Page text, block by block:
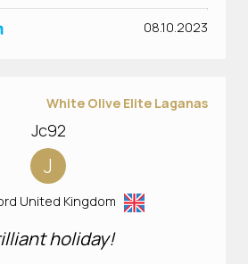
08.10.2023
White Olive Elite Laganas
Jc92
J
United Kingdom
holiday!